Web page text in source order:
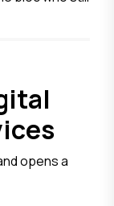
opens a